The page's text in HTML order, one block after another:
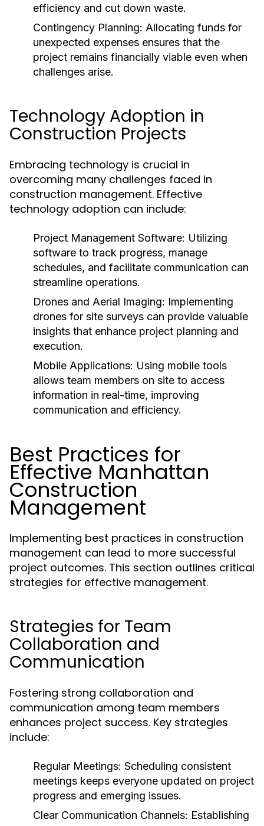
efficiency and cut down waste.
Contingency Planning: Allocating funds for
unexpected expenses ensures that the
project remains financially viable even when
challenges arise.
Technology Adoption in
Construction Projects
Embracing technology is crucial in
overcoming many challenges faced in
construction management. Effective
technology adoption can include:
Project Management Software: Utilizing
software to track progress, manage
schedules, and facilitate communication can
streamline operations.
Drones and Aerial Imaging: Implementing
drones for site surveys can provide valuable
insights that enhance project planning and
execution.
Mobile Applications: Using mobile tools
allows team members on site to access
information in real-time, improving
communication and efficiency.
Best Practices for
Effective Manhattan
Construction
Management
Implementing best practices in construction
management can lead to more successful
project outcomes. This section outlines critical
strategies for effective management.
Strategies for Team
Collaboration and
Communication
Fostering strong collaboration and
communication among team members
enhances project success. Key strategies
include:
Regular Meetings: Scheduling consistent
meetings keeps everyone updated on project
progress and emerging issues.
Clear Communication Channels: Establishing